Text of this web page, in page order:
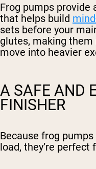
Frog pumps provide
that helps build
sets before your
glutes, making them
move into heavier
A SAFE AND
FINISHER
Because frog
load, they’re